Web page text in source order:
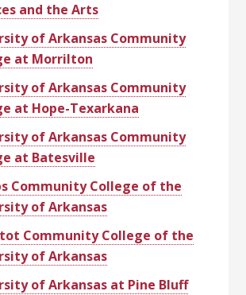
and the Arts
of Arkansas Community
at Morrilton
of Arkansas Community
at Hope-Texarkana
of Arkansas Community
at Batesville
Community College of the
of Arkansas
Community College of the
of Arkansas
of Arkansas at Pine Bluff